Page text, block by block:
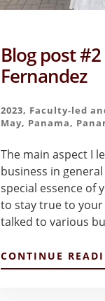
Blog post
Fernandez
2023, Faculty-led
May, Panama,
The main aspect I
business in
special essence of
to stay true to your
talked to various
CONTINUE